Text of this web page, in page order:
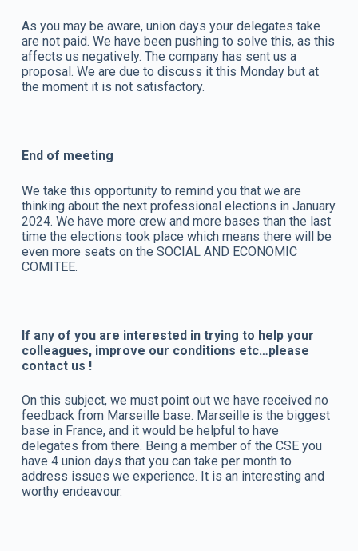
As you may be aware, union days your delegates take
are not paid. We have been pushing to solve this, as this
affects us negatively. The company has sent us a
proposal. We are due to discuss it this Monday but at
the moment it is not satisfactory.
End of meeting
We take this opportunity to remind you that we are
thinking about the next professional elections in January
2024. We have more crew and more bases than the last
time the elections took place which means there will be
even more seats on the SOCIAL AND ECONOMIC
COMITEE.
If any of you are interested in trying to help your
colleagues, improve our conditions etc…please
contact us !
On this subject, we must point out we have received no
feedback from Marseille base. Marseille is the biggest
base in France, and it would be helpful to have
delegates from there. Being a member of the CSE you
have 4 union days that you can take per month to
address issues we experience. It is an interesting and
worthy endeavour.